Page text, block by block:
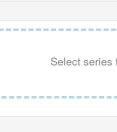
Select series